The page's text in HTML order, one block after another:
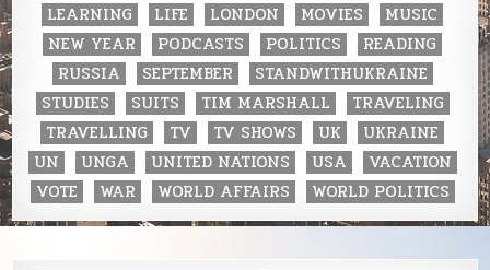
LEARNING
LIFE LONDON MOVIES
MUSIC
NEW YEAR
PODCASTS POLITICS
READING
RUSSIA
SEPTEMBER
STANDWITHUKRAINE
STUDIES
SUITS TIM MARSHALL
TRAVELING
TRAVELLING
TV TV SHOWS UK
UKRAINE
UN
UNGA UNITED NATIONS USA
VACATION
VOTE
WAR WORLD AFFAIRS WORLD POLITICS